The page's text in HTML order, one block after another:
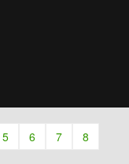
5 6 7 8